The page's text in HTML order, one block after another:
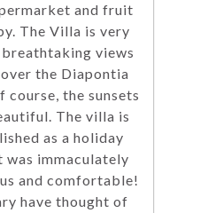
and fruit
The Villa is very
views
the Diapontia
course, the sunsets
The villa is
as a holiday
was immaculately
and comfortable!
have thought of